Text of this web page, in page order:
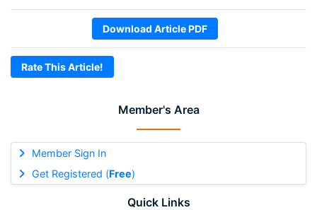
Member's Area
Member Sign In
Get Registered (Free)
Quick Links
Download Article PDF
Rate This Article!